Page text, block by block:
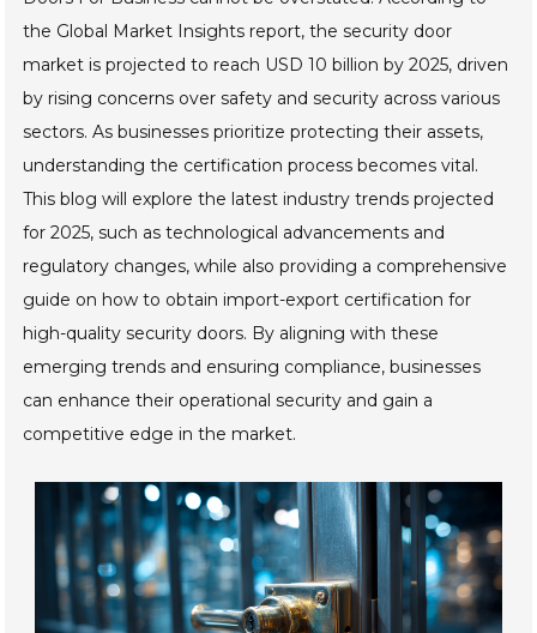
the Global Market Insights report, the security door
market is projected to reach USD 10 billion by 2025, driven
by rising concerns over safety and security across various
sectors. As businesses prioritize protecting their assets,
understanding the certification process becomes vital.
This blog will explore the latest industry trends projected
for 2025, such as technological advancements and
regulatory changes, while also providing a comprehensive
guide on how to obtain import-export certification for
high-quality security doors. By aligning with these
emerging trends and ensuring compliance, businesses
can enhance their operational security and gain a
competitive edge in the market.